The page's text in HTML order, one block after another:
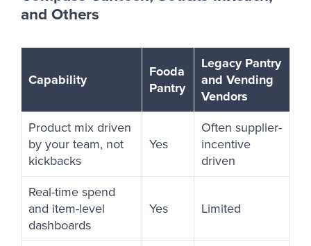
and Others
Capability
Fooda
Pantry
Legacy Pantry
and Vending
Vendors
Product mix driven
by your team, not
kickbacks
Yes
Often supplier-
incentive
driven
Real-time spend
and item-level
dashboards
Yes Limited